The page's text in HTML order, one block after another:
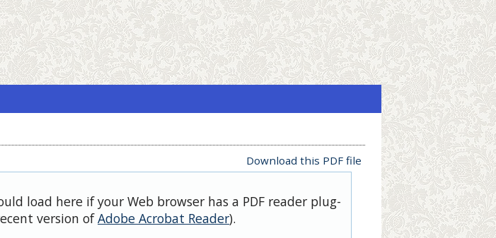
Download this PDF file
load here if your Web browser has a PDF reader plug-
version ofAdobe Acrobat Reader).